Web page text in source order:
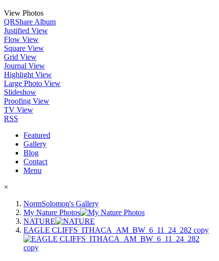
View Photos
QRShare Album
Justified View
Flow View
Square View
Grid View
Journal View
Highlight View
Large Photo View
Slideshow
Proofing View
TV View
RSS
Featured
Gallery
Blog
Contact
Menu
×
NormSolomon's Gallery
My Nature Photos
NATURE
EAGLE CLIFFS_ITHACA_AM_BW_6_11_24_282 copy